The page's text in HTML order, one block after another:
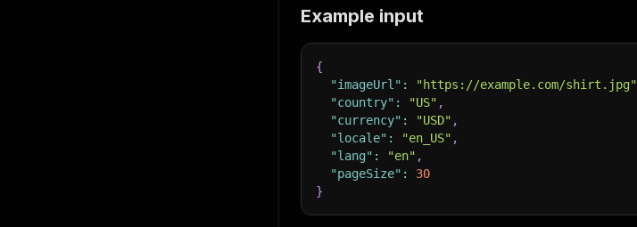
Example input
{
"imageUrl" : "https://example.com/shirt.jpg"
"country" : "US" ,
"currency" : "USD" ,
"locale" : "en_US" ,
"lang" : "en" ,
"pageSize" :
30
}